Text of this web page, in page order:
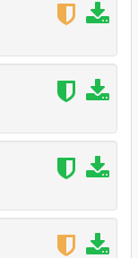
when
of the mod, and
version (2.0).
render invisible
through from